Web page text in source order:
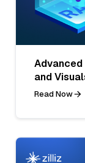
Advanced
and
Read Now